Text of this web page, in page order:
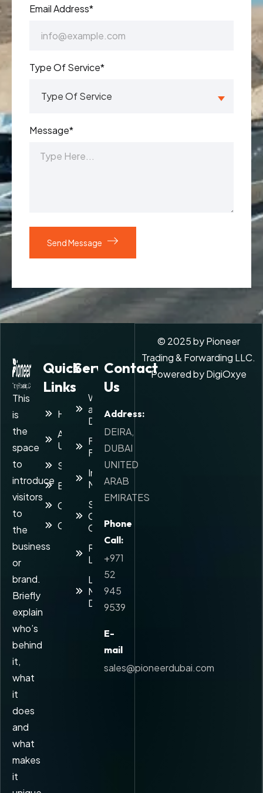
Email Address*
Type Of Service*
Message*
This
is
the
space
to
introduce
visitors
to
the
business
or
brand.
Briefly
explain
who’s
behind
it,
what
it
does
and
what
makes
it
Quick
Links
Home
About
Us
Services
Blog
Career
Contact
Services
Warehousing
and
Distribution
Freight
Forwarding
Inventory
Management
Supply
Chain
Consulting
Reverse
Logistics
Last-
Mile
Delivery
Contact
Us
Address:
DEIRA,
DUBAI
UNITED
ARAB
EMIRATES
Phone
Call:
+971
52
945
9539
E-
mail
sales@pioneerdubai.com
© 2025 by Pioneer
Trading & Forwarding LLC.
Powered byDigiOxye